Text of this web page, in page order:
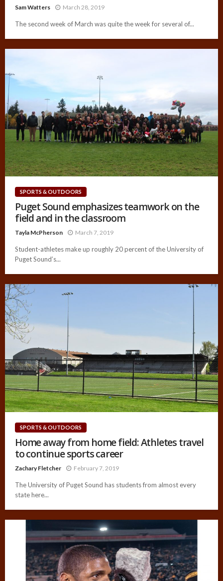
Sam Watters March 28, 2019
The second week of March was quite the week for several of...
SPORTS & OUTDOORS
Puget Sound emphasizes teamwork on the
field and in the classroom
Tayla McPherson March 7, 2019
Student-athletes make up roughly 20 percent of the University of
Puget Sound’s...
SPORTS & OUTDOORS
Home away from home field: Athletes travel
to continue sports career
Zachary Fletcher February 7, 2019
The University of Puget Sound has students from almost every
state here...